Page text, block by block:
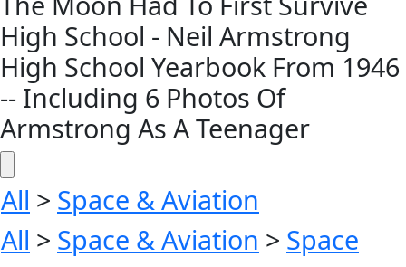
High School - Neil Armstrong
High School Yearbook From 1946
-- Including 6 Photos Of
Armstrong As A Teenager
All > Space & Aviation
All > Space & Aviation > Space